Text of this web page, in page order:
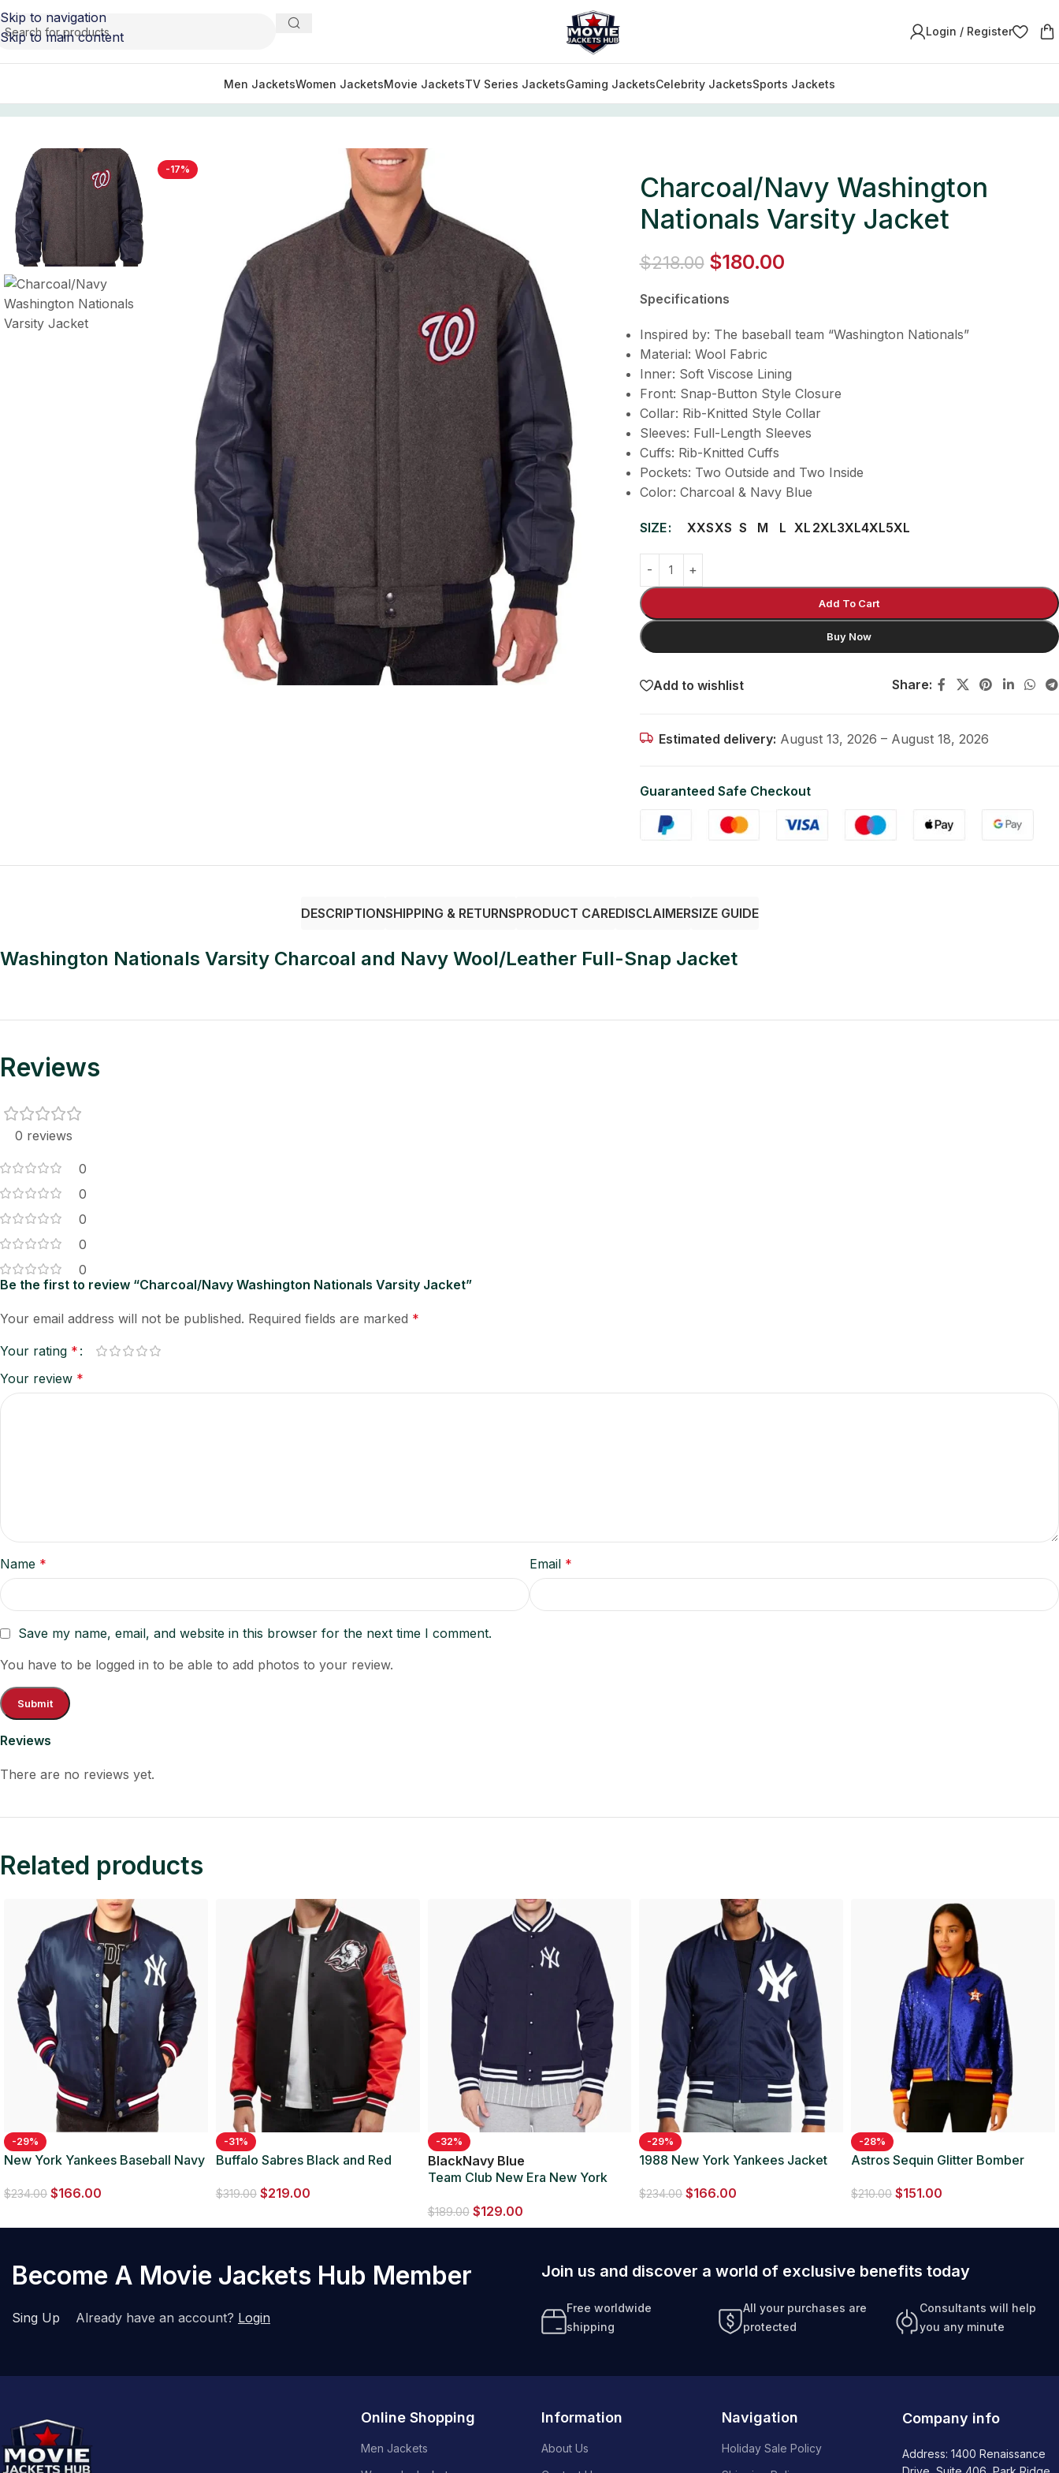
Skip to navigation
Skip to main content
Login / Register
Men JacketsWomen JacketsMovie JacketsTV Series JacketsGaming JacketsCelebrity JacketsSports Jackets
Charcoal/Navy Washington Nationals Varsity Jacket
-17%
Charcoal/Navy Washington
Nationals Varsity Jacket
$218.00 $180.00
Specifications
Inspired by: The baseball team “Washington Nationals”
Material: Wool Fabric
Inner: Soft Viscose Lining
Front: Snap-Button Style Closure
Collar: Rib-Knitted Style Collar
Sleeves: Full-Length Sleeves
Cuffs: Rib-Knitted Cuffs
Pockets: Two Outside and Two Inside
Color: Charcoal & Navy Blue
SIZE XXSXS S M L XL 2XL3XL4XL5XL
Add To Cart
Buy Now
Add to wishlist Share:
Estimated delivery: August 13, 2026 – August 18, 2026
Guaranteed Safe Checkout
DESCRIPTIONSHIPPING & RETURNSPRODUCT CAREDISCLAIMERSIZE GUIDE
Washington Nationals Varsity Charcoal and Navy Wool/Leather Full-Snap Jacket
Reviews
0 reviews
0
0
0
0
0
Reviews
There are no reviews yet.
Be the first to review “Charcoal/Navy Washington Nationals Varsity Jacket”
Your email address will not be published. Required fields are marked *
Your rating *
Your review *
Name * Email *
Save my name, email, and website in this browser for the next time I comment.
You have to be logged in to be able to add photos to your review.
Related products
-29%
New York Yankees Baseball Navy
$234.00 $166.00
-31%
Buffalo Sabres Black and Red
$319.00 $219.00
-32%
BlackNavy Blue
Team Club New Era New York
$189.00 $129.00
-29%
1988 New York Yankees Jacket
$234.00 $166.00
-28%
Astros Sequin Glitter Bomber
$210.00 $151.00
Become A Movie Jackets Hub Member
Sing Up Already have an account? Login
Join us and discover a world of exclusive benefits today
Free worldwide
shipping
All your purchases are
protected
Consultants will help
you any minute
Online Shopping
Men Jackets
Information
About Us
Navigation
Holiday Sale Policy
Company info
Address: 1400 Renaissance